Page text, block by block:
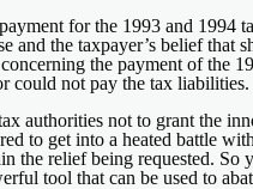
for the 1993 and 1994
the taxpayer’s belief that
the payment of the
could not pay the tax liabilities.
authorities not to grant the
to get into a heated battle
the relief being requested. So
tool that can be used to